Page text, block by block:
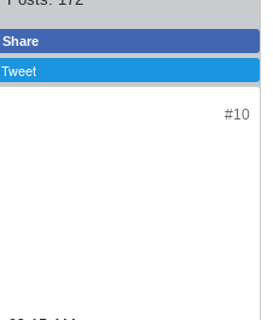
Share
Tweet
#10